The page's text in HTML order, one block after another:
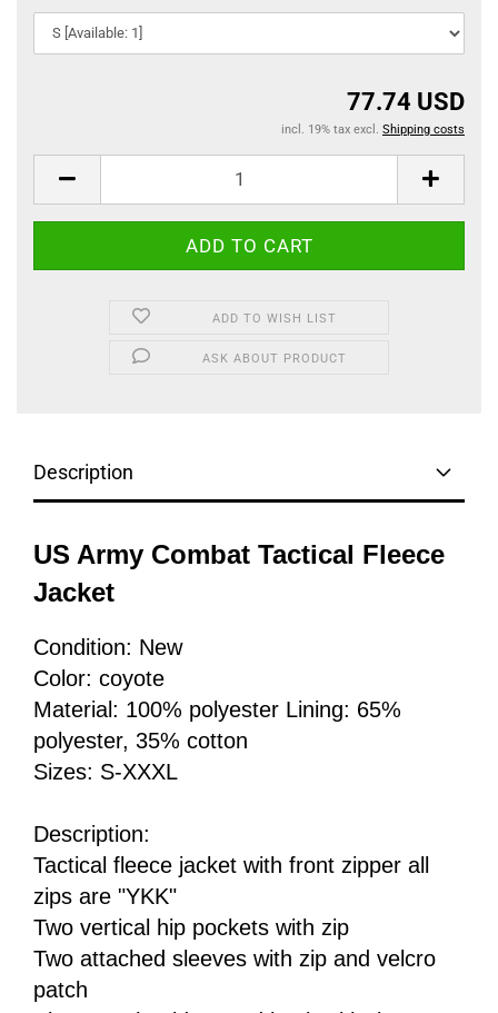
77.74 USD
incl. 19% tax excl. Shipping costs
ADD TO WISH LIST
ASK ABOUT PRODUCT
Description
US Army Combat Tactical Fleece
Jacket
Condition: New
Color: coyote
Material: 100% polyester Lining: 65%
polyester, 35% cotton
Sizes: S-XXXL
Description:
Tactical fleece jacket with front zipper all
zips are "YKK"
Two vertical hip pockets with zip
Two attached sleeves with zip and velcro
patch